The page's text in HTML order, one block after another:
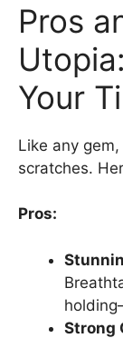
Pros
Your
Like any gem,
scratches.
Pros:
Strong